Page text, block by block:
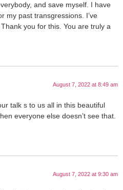
and save myself. I have
my past transgressions. I’ve
you for this. You are truly a
August 7, 2022 at 8:49 am
talk s to us all in this beautiful
everyone else doesn’t see that.
August 7, 2022 at 9:30 am